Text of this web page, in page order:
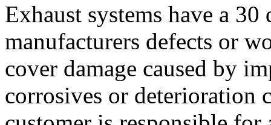
Exhaust systems have a 30
manufacturers defects or
cover damage caused by
corrosives or deterioration